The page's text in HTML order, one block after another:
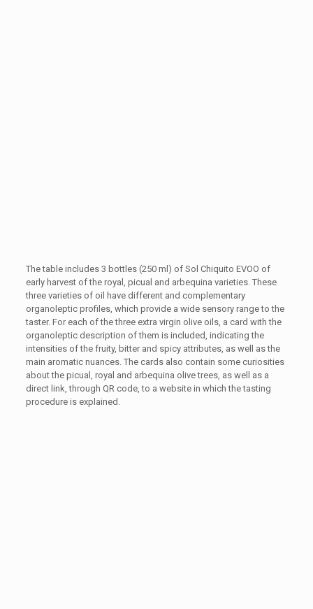
The table includes 3 bottles (250 ml) of Sol Chiquito EVOO of
early harvest of the royal, picual and arbequina varieties. These
three varieties of oil have different and complementary
organoleptic profiles, which provide a wide sensory range to the
taster. For each of the three extra virgin olive oils, a card with the
organoleptic description of them is included, indicating the
intensities of the fruity, bitter and spicy attributes, as well as the
main aromatic nuances. The cards also contain some curiosities
about the picual, royal and arbequina olive trees, as well as a
direct link, through QR code, to a website in which the tasting
procedure is explained.